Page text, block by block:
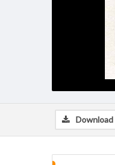
Download